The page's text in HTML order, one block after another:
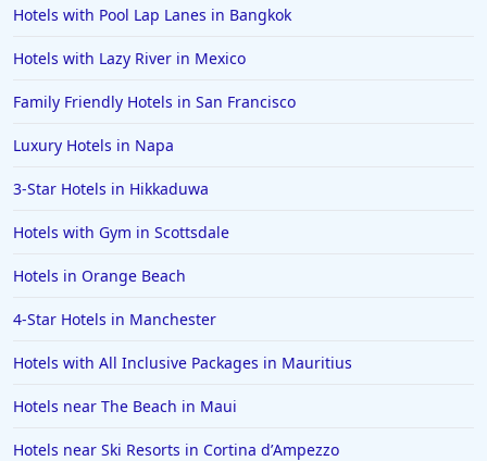
Family Friendly Hotels in the United States
Family Friendly Hotels in Italy
Family Friendly Hotels in Buffalo
Family Friendly Hotels in Savannah
Family Friendly Hotels in Kissimmee
Family Friendly Hotels in Alaska
Hotels with Pool Lap Lanes in Bangkok
Hotels with Lazy River in Mexico
Family Friendly Hotels in San Francisco
Luxury Hotels in Napa
3-Star Hotels in Hikkaduwa
Hotels with Gym in Scottsdale
Hotels in Orange Beach
4-Star Hotels in Manchester
Hotels with All Inclusive Packages in Mauritius
Hotels near The Beach in Maui
Hotels near Ski Resorts in Cortina dʼAmpezzo